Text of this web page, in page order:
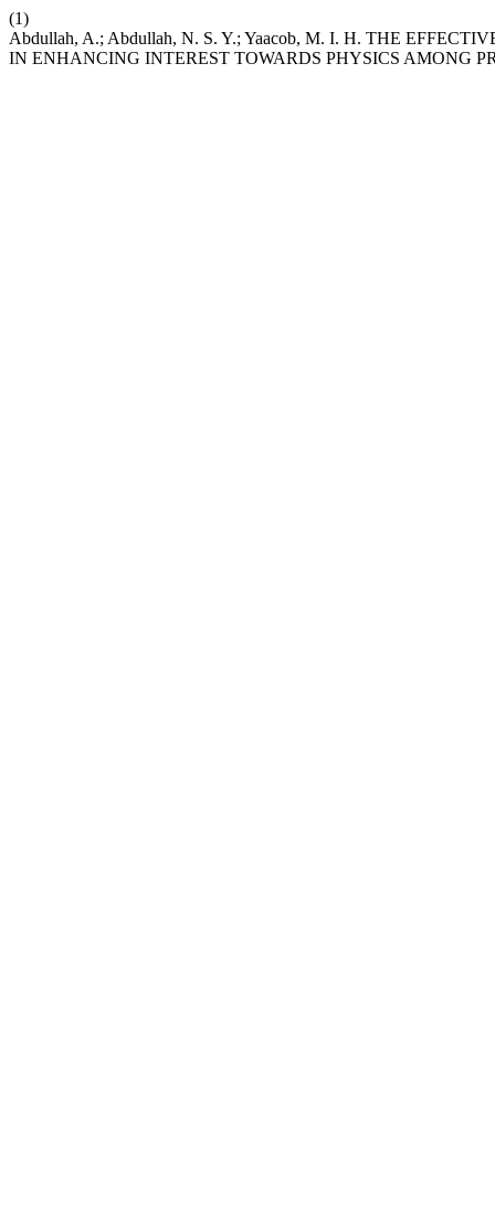
(1)
Abdullah, A.; Abdullah, N. S. Y.; Yaacob, M. I. H. THE
IN ENHANCING INTEREST TOWARDS PHYSICS AMONG